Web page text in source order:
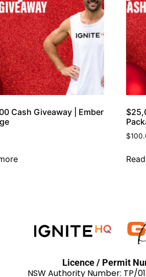
Cash Giveaway | Ember
$
Licence / Permit
NSW Authority Number: TP/